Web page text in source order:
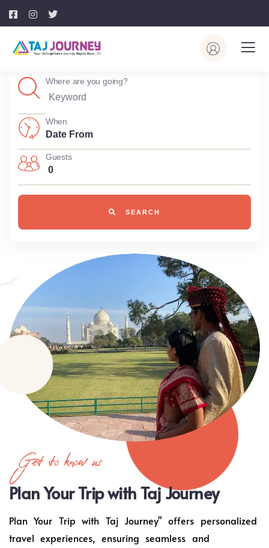
Where are you going?
When
Guests
0
SEARCH
Get to know us
Plan Your Trip with Taj Journey
Plan Your Trip with Taj Journey" offers personalized
travel experiences, ensuring seamless and